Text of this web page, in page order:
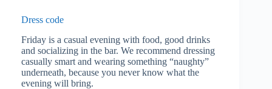
Dress code
Friday is a casual evening with food, good drinks
and socializing in the bar. We recommend dressing
casually smart and wearing something “naughty”
underneath, because you never know what the
evening will bring.